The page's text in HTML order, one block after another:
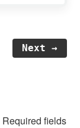
Next →
Required fields